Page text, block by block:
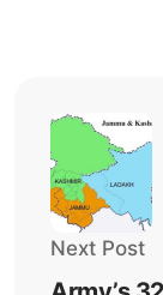
Next Post